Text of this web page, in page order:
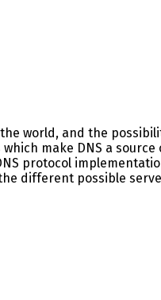
world, and the
make DNS a
protocol
different possible